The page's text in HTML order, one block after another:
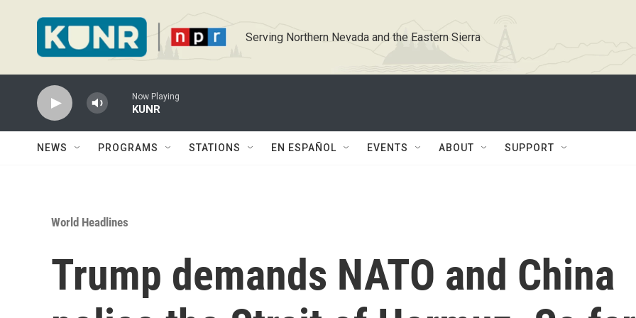
Serving Northern Nevada and the Eastern Sierra
Now Playing
KUNR
NEWS PROGRAMS STATIONS EN ESPAÑOL EVENTS ABOUT SUPPORT
World Headlines
Trump demands NATO and China